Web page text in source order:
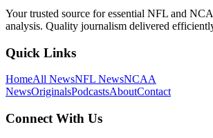
Your trusted source for essential NFL and
analysis. Quality journalism delivered
Quick Links
HomeAll NewsNFL NewsNCAA
NewsOriginalsPodcastsAboutContact
Connect With Us